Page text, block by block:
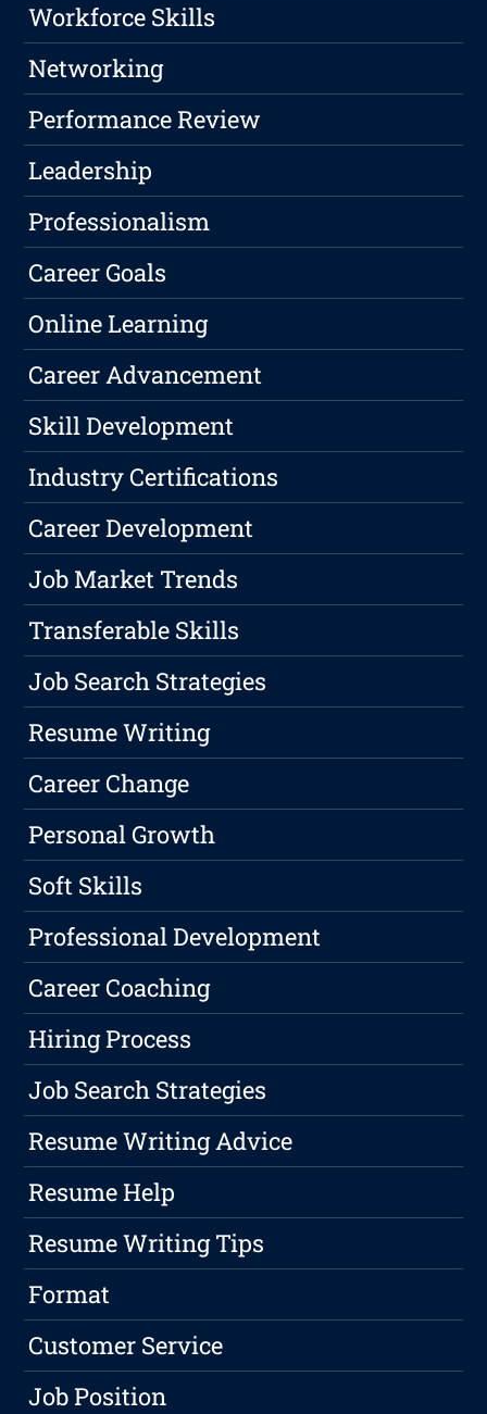
Workforce Skills
Networking
Performance Review
Leadership
Professionalism
Career Goals
Online Learning
Career Advancement
Skill Development
Industry Certifications
Career Development
Job Market Trends
Transferable Skills
Job Search Strategies
Resume Writing
Career Change
Personal Growth
Soft Skills
Professional Development
Career Coaching
Hiring Process
Job Search Strategies
Resume Writing Advice
Resume Help
Resume Writing Tips
Format
Customer Service
Job Position